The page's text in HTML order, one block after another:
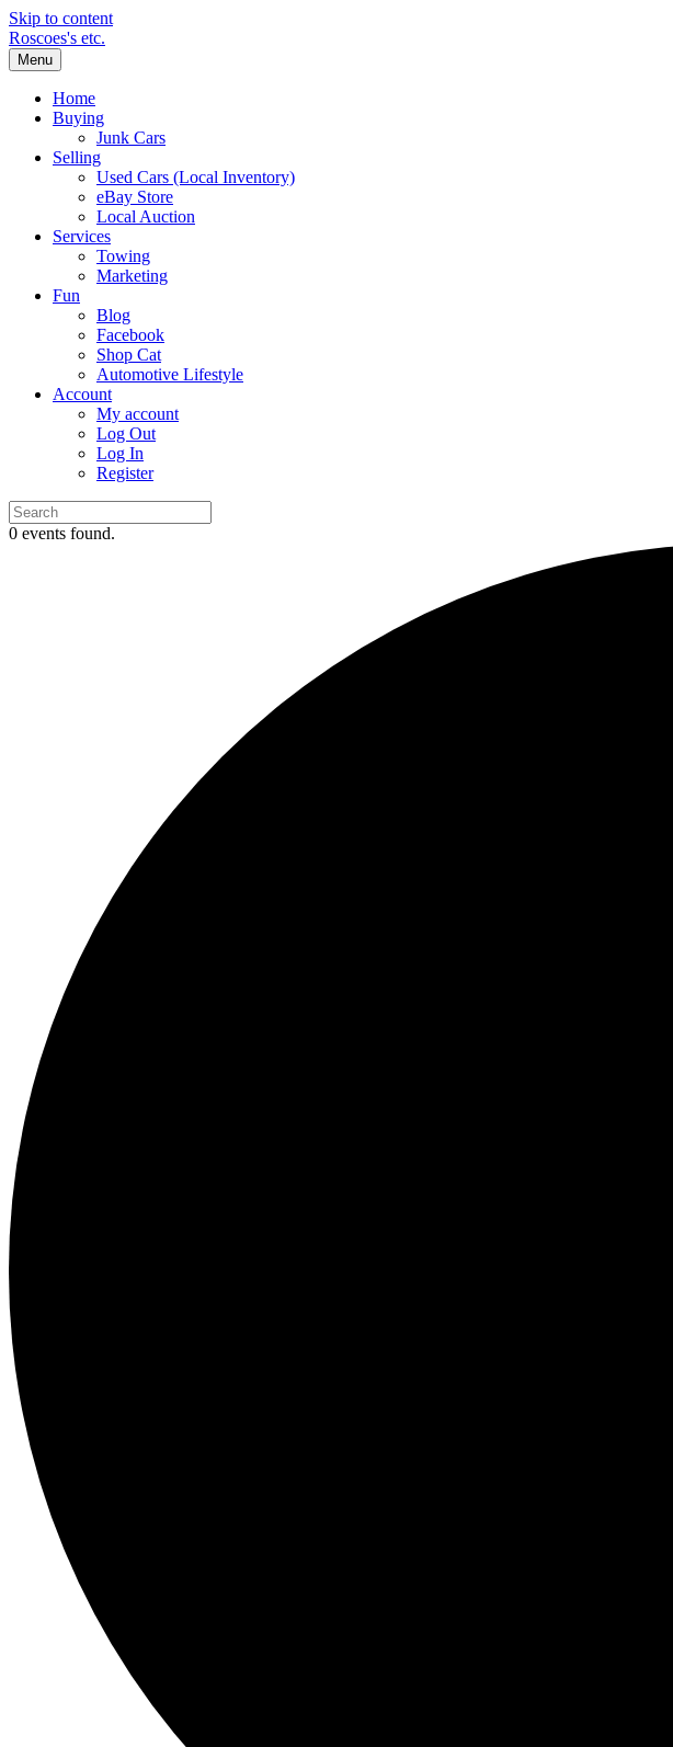
Skip to content
Roscoes's etc.
Menu
Home
Buying
Junk Cars
Selling
Used Cars (Local Inventory)
eBay Store
Local Auction
Services
Towing
Marketing
Fun
Blog
Facebook
Shop Cat
Automotive Lifestyle
Account
My account
Log Out
Log In
Register
0 events found.